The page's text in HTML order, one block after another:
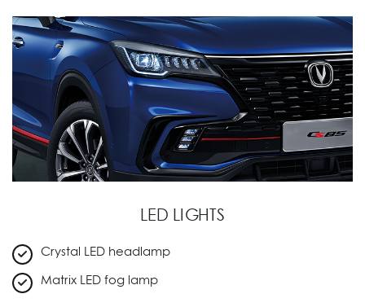
LED LIGHTS
Crystal LED headlamp
Matrix LED fog lamp